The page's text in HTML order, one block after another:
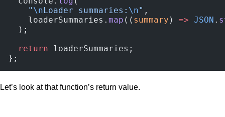
    "
\n Loader summaries: \n" ,
    loaderSummaries.
map (( summary ) => JSON .
  );
  return
loaderSummaries;
};
Let’s look at that function’s return value.